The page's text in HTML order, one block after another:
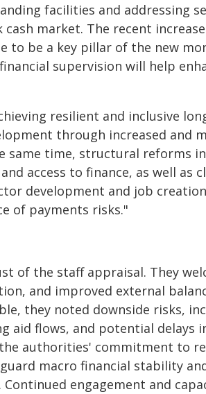
facilities and addressing
market. The recent
to be a key pillar of the new
supervision will help
resilient and inclusive
through increased and
same time, structural reforms
access to finance, as well as
development and job
of payments risks."
of the staff appraisal. They
and improved external
they noted downside risks,
aid flows, and potential delays
authorities' commitment to
macro financial stability
engagement and